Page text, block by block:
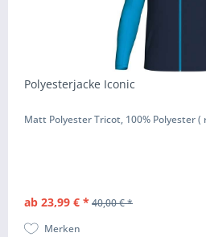
Polyesterjacke Iconic
Matt Polyester Tricot, 100% Polyester (
ab 23,99 € * 40,00 € *
Merken